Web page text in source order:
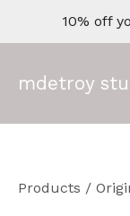
10% off
mdetroy
Products /